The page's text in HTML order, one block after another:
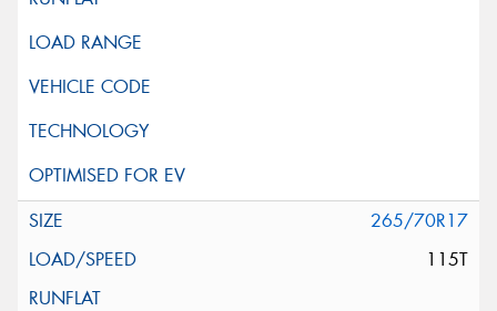
265/70R17
115T